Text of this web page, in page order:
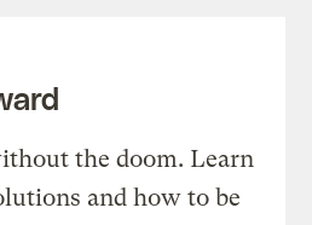
the doom. Learn
and how to be